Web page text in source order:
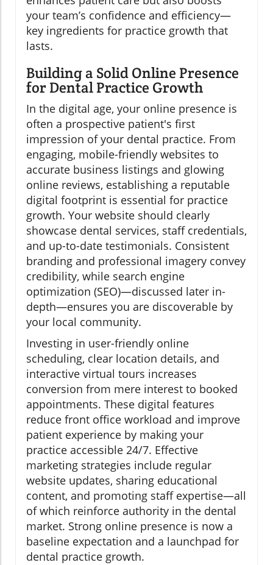
your team’s confidence and efficiency—
key ingredients for practice growth that
lasts.
Building a Solid Online Presence
for Dental Practice Growth
In the digital age, your online presence is
often a prospective patient's first
impression of your dental practice. From
engaging, mobile-friendly websites to
accurate business listings and glowing
online reviews, establishing a reputable
digital footprint is essential for practice
growth. Your website should clearly
showcase dental services, staff credentials,
and up-to-date testimonials. Consistent
branding and professional imagery convey
credibility, while search engine
optimization (SEO)—discussed later in-
depth—ensures you are discoverable by
your local community.
Investing in user-friendly online
scheduling, clear location details, and
interactive virtual tours increases
conversion from mere interest to booked
appointments. These digital features
reduce front office workload and improve
patient experience by making your
practice accessible 24/7. Effective
marketing strategies include regular
website updates, sharing educational
content, and promoting staff expertise—all
of which reinforce authority in the dental
market. Strong online presence is now a
baseline expectation and a launchpad for
dental practice growth.